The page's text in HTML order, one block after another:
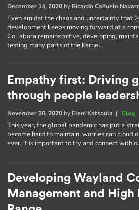
December 14, 2020 by Ricardo Cañuelo
Even amidst the chaos and uncertainty that
development keeps moving forward at a
Collabora remains active, developing,
testing many parts of the kernel.
Empathy first: Driving
through people
November 30, 2020 by Eleni Katsoula | Blog
This year, the global pandemic has put a
become hard to maintain, worries can cloud
ever, it is important to try and connect with
Developing Wayland
Management and High